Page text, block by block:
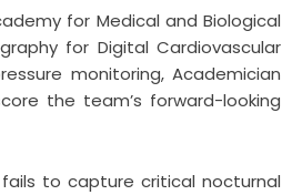
for Medical and Biological
for Digital Cardiovascular
monitoring, Academician
the team’s forward-looking
to capture critical nocturnal